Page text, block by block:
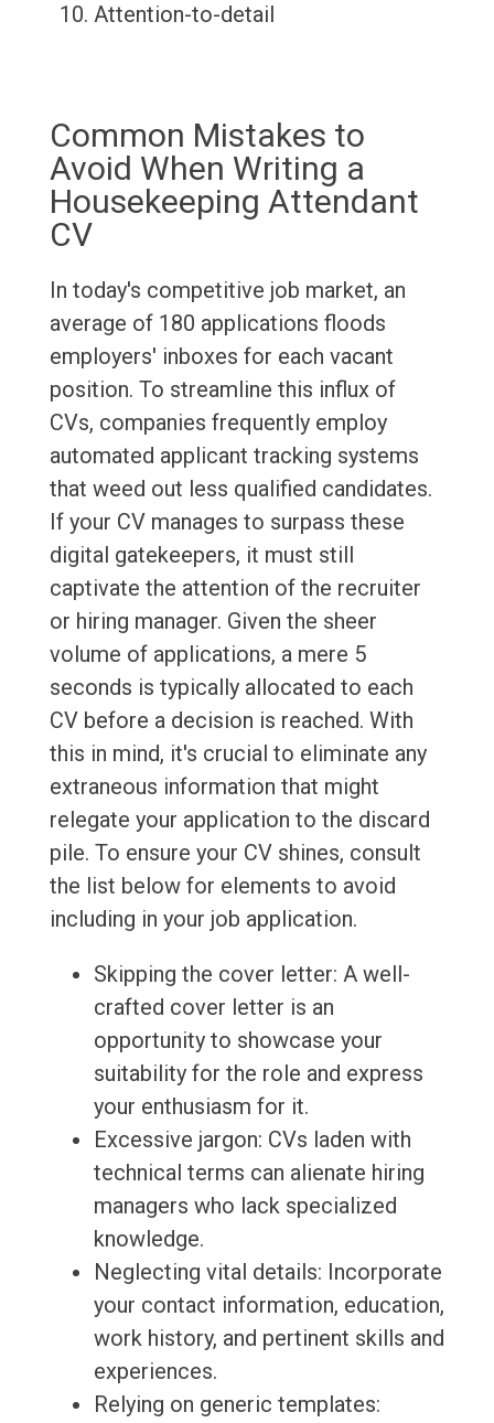
Attention-to-detail
Common Mistakes to
Avoid When Writing a
Housekeeping Attendant
CV
In today's competitive job market, an
average of 180 applications floods
employers' inboxes for each vacant
position. To streamline this influx of
CVs, companies frequently employ
automated applicant tracking systems
that weed out less qualified candidates.
If your CV manages to surpass these
digital gatekeepers, it must still
captivate the attention of the recruiter
or hiring manager. Given the sheer
volume of applications, a mere 5
seconds is typically allocated to each
CV before a decision is reached. With
this in mind, it's crucial to eliminate any
extraneous information that might
relegate your application to the discard
pile. To ensure your CV shines, consult
the list below for elements to avoid
including in your job application.
Skipping the cover letter: A well-
crafted cover letter is an
opportunity to showcase your
suitability for the role and express
your enthusiasm for it.
Excessive jargon: CVs laden with
technical terms can alienate hiring
managers who lack specialized
knowledge.
Neglecting vital details: Incorporate
your contact information, education,
work history, and pertinent skills and
experiences.
Relying on generic templates: